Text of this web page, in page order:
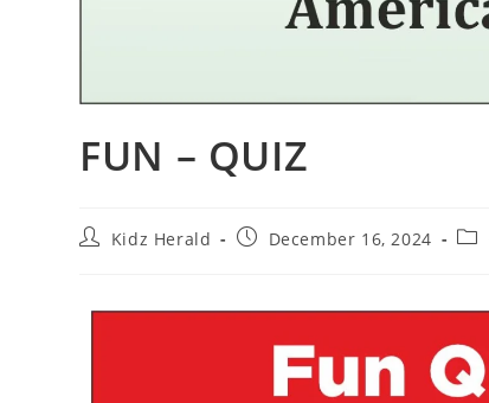
FUN – QUIZ
Kidz Herald December 16, 2024